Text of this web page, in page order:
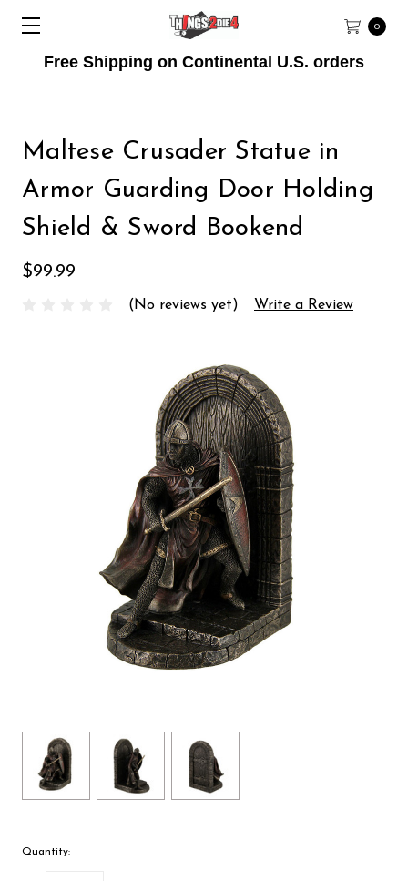
Free Shipping on Continental U.S. orders
0
Maltese Crusader Statue in
Armor Guarding Door Holding
Shield & Sword Bookend
$99.99
(No reviews yet) Write a Review
Quantity: